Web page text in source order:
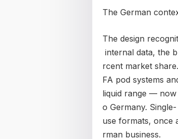
The German
The design
internal data, the
rcent market
FA pod systems
liquid range —
o Germany. Single-
use formats, once
rman business.